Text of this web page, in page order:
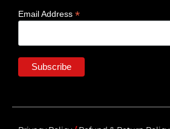
Email Address *